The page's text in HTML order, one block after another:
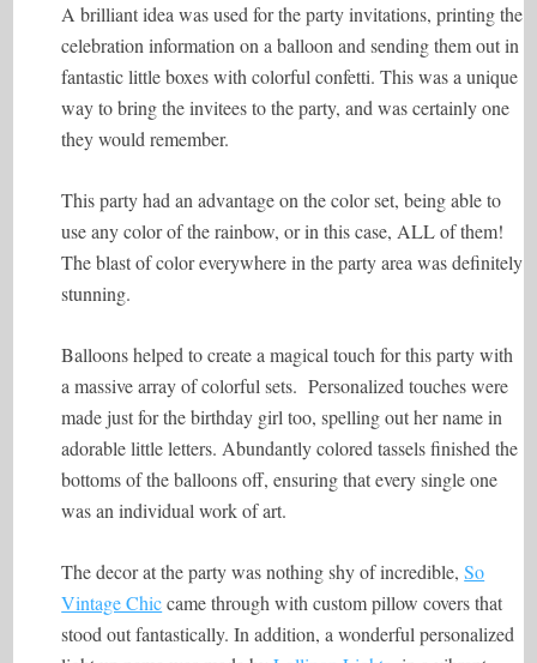
A brilliant idea was used for the party invitations, printing the
celebration information on a balloon and sending them out in
fantastic little boxes with colorful confetti. This was a unique
way to bring the invitees to the party, and was certainly one
they would remember.
This party had an advantage on the color set, being able to
use any color of the rainbow, or in this case, ALL of them!
The blast of color everywhere in the party area was definitely
stunning.
Balloons helped to create a magical touch for this party with
a massive array of colorful sets. Personalized touches were
made just for the birthday girl too, spelling out her name in
adorable little letters. Abundantly colored tassels finished the
bottoms of the balloons off, ensuring that every single one
was an individual work of art.
The decor at the party was nothing shy of incredible,So
Vintage Chiccame through with custom pillow covers that
stood out fantastically. In addition, a wonderful personalized